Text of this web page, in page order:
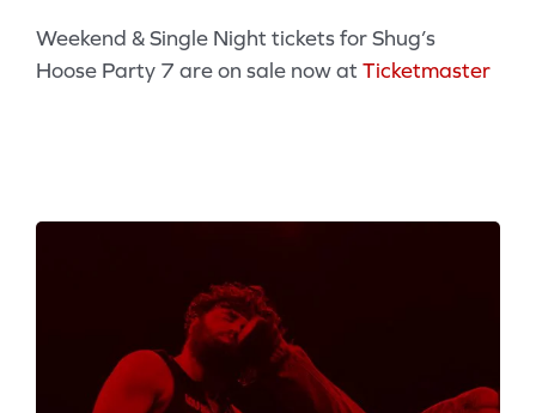
Weekend & Single Night tickets for Shug’s
Hoose Party 7 are on sale now at Ticketmaster